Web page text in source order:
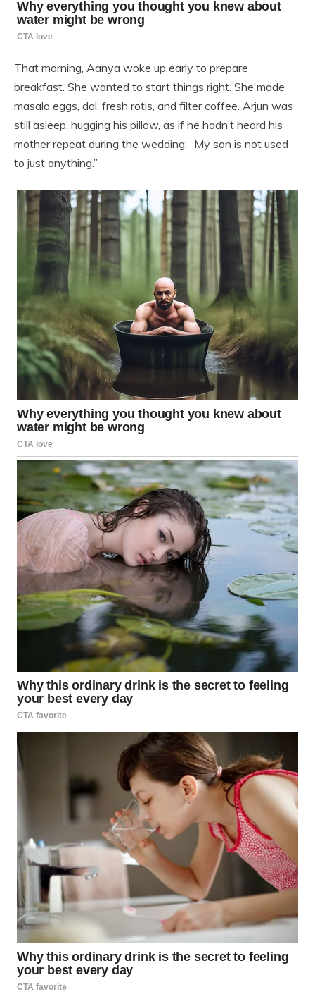
That morning, Aanya woke up early to prepare
breakfast. She wanted to start things right. She made
masala eggs, dal, fresh rotis, and filter coffee. Arjun was
still asleep, hugging his pillow, as if he hadn’t heard his
mother repeat during the wedding: “My son is not used
to just anything.”